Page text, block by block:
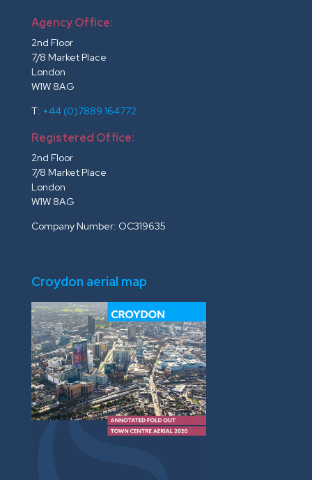
Agency Office:
2nd Floor
7/8 Market Place
London
W1W 8AG
T: +44 (0)7889 164772
Registered Office:
2nd Floor
7/8 Market Place
London
W1W 8AG
Company Number: OC319635
Croydon aerial map